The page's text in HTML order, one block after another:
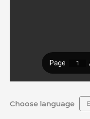
Choose language